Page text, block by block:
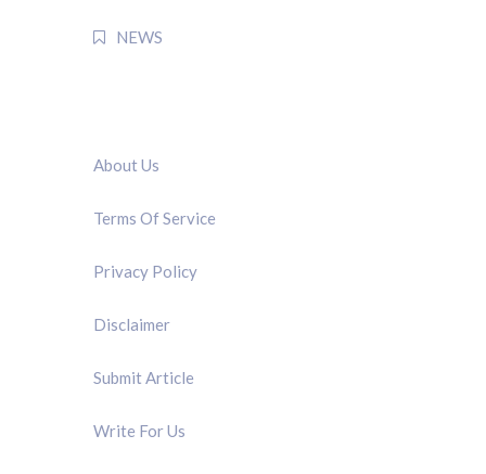
NEWS
About Us
Terms Of Service
Privacy Policy
Disclaimer
Submit Article
Write For Us